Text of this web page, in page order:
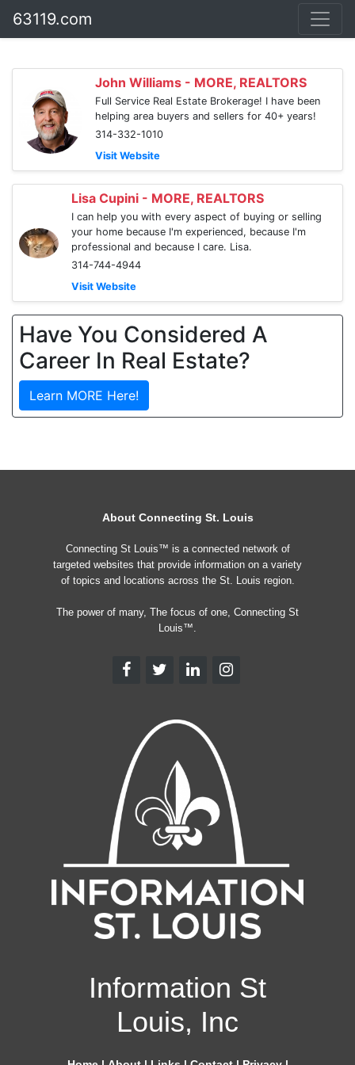
63119.com
John Williams - MORE, REALTORS
Full Service Real Estate Brokerage! I have been
helping area buyers and sellers for 40+ years!
314-332-1010
Visit Website
Lisa Cupini - MORE, REALTORS
I can help you with every aspect of buying or selling
your home because I'm experienced, because I'm
professional and because I care. Lisa.
314-744-4944
Visit Website
Have You Considered A
Career In Real Estate?
Learn MORE Here!
About Connecting St. Louis
Connecting St Louis™ is a connected network of
targeted websites that provide information on a variety
of topics and locations across the St. Louis region.
The power of many, The focus of one, Connecting St
Louis™.
Information St
Louis, Inc